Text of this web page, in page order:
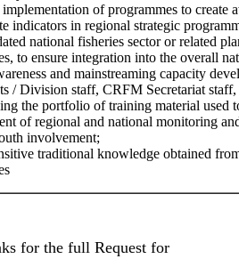
of programmes to create
indicators in regional strategic
national fisheries sector or related
to ensure integration into the overall
and mainstreaming capacity
/ Division staff, CRFM Secretariat
the portfolio of training material used
of regional and national monitoring
involvement;
traditional knowledge obtained
for the full Request for